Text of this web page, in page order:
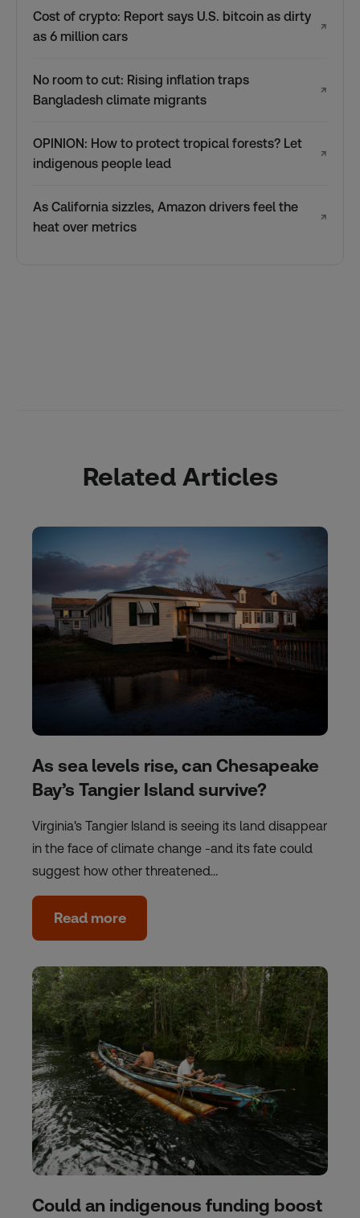
Cost of crypto: Report says U.S. bitcoin as dirty
as 6 million cars
↗
No room to cut: Rising inflation traps
Bangladesh climate migrants
↗
OPINION: How to protect tropical forests? Let
indigenous people lead
↗
As California sizzles, Amazon drivers feel the
heat over metrics
↗
Related Articles
As sea levels rise, can Chesapeake
Bay’s Tangier Island survive?
Virginia's Tangier Island is seeing its land disappear
in the face of climate change -and its fate could
suggest how other threatened…
Read more
Could an indigenous funding boost